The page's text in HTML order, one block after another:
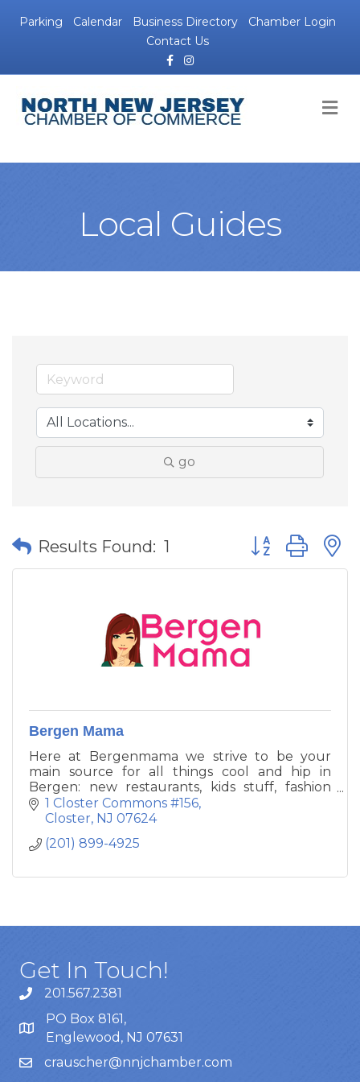
Parking Calendar Business Directory
Chamber Login
Contact Us
FacebookInstagram
Local Guides
go
Results Found: 1 Button group
Bergen Mama
Here at Bergenmama we strive to be your
main source for all things cool and hip in
Bergen: new restaurants, kids stuff, fashion
and beauty, home and entertaining. Consider
us your best mommy friend, the one who
1 Closter Commons #156
Closter NJ 07624
(201) 899-4925
Get In Touch!
201.567.2381
PO Box 8161,
Englewood, NJ 07631
crauscher@nnjchamber.com